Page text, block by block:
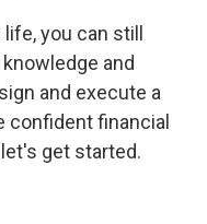
you can still
and
and execute a
confident financial
get started.